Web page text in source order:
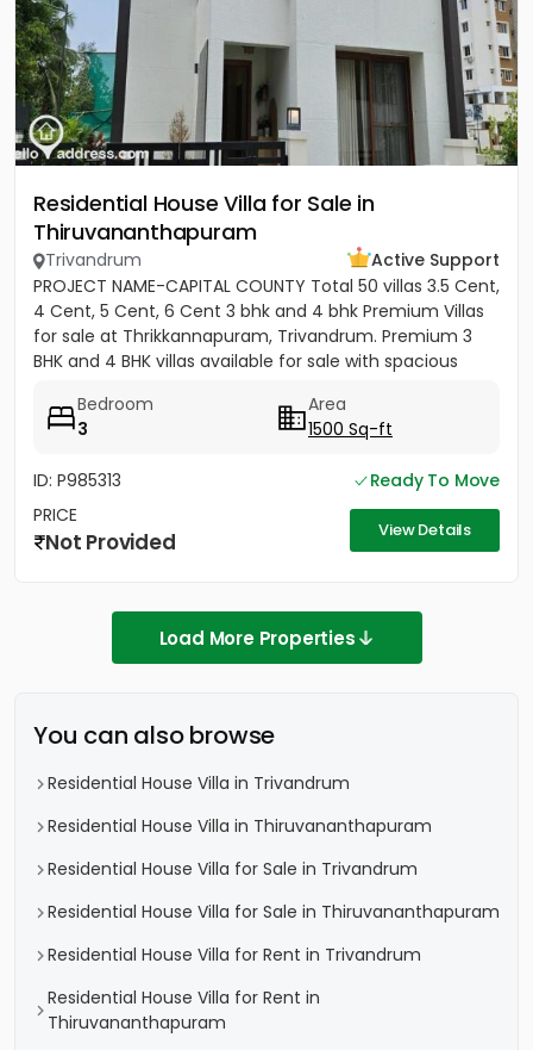
Residential House Villa for Sale in
Thiruvananthapuram
Trivandrum
Active Support
PROJECT NAME-CAPITAL COUNTY Total 50 villas 3.5 Cent,
4 Cent, 5 Cent, 6 Cent 3 bhk and 4 bhk Premium Villas
for sale at Thrikkannapuram, Trivandrum. Premium 3
BHK and 4 BHK villas available for sale with spacious
Bedroom
3
Area
1500 Sq-ft
ID: P985313
Ready To Move
PRICE
Not Provided View Details
Load More Properties
You can also browse
Residential House Villa in Trivandrum
Residential House Villa in Thiruvananthapuram
Residential House Villa for Sale in Trivandrum
Residential House Villa for Sale in Thiruvananthapuram
Residential House Villa for Rent in Trivandrum
Residential House Villa for Rent in
Thiruvananthapuram